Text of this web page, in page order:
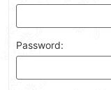
Password: